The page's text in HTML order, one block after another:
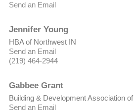
Send an Email
Jennifer Young
HBA of Northwest IN
Send an Email
(219) 464-2944
Gabbee Grant
Building & Development Association
Send an Email